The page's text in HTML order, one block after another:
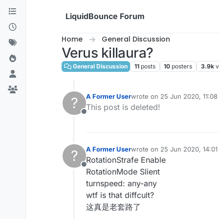
Skip to content
LiquidBounce Forum
Home General Discussion
Verus killaura?
General Discussion 11 posts 10 posters 3.9k
?
Offline
A Former Userwrote on 25 Jun 2020, 11:08
last edited by
This post is deleted!
?
Offline
A Former Userwrote on 25 Jun 2020, 14:01
last edited by
RotationStrafe Enable
RotationMode Slient
turnspeed: any-any
wtf is that diffcult?
这真是老套路了